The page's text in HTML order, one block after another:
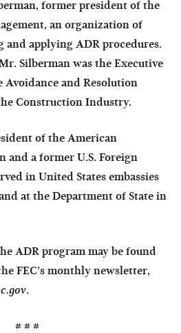
former president of the
an organization of
and applying ADR procedures.
Silberman was the Executive
and Resolution
Construction Industry.
of the American
a former U.S. Foreign
in United States embassies
at the Department of State in
ADR program may be found
FEC’s monthly newsletter,
.
# # #